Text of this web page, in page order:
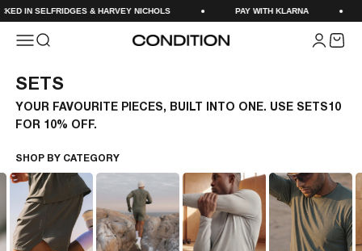
Skip to content& HARVEY NICHOLS PAY WITH KLARNA NEXT
MenuSearch CONDITION LoginCart
SETS
YOUR FAVOURITE PIECES, BUILT INTO ONE. USE SETS10
FOR 10% OFF.
SHOP BY CATEGORY